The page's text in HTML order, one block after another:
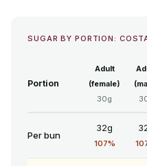
SUGAR BY PORTION:
Portion
Adult
(female)
30g
Per bun
32g
107%